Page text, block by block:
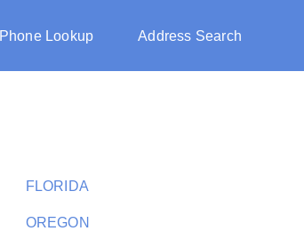
Phone Lookup Address Search
FLORIDA
OREGON